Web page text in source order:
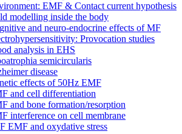
EMF & Contact current hypothesis
modelling inside the body
and neuro-endocrine effects of MF
Provocation studies
analysis in EHS
semicircularis
disease
effects of 50Hz EMF
and cell differentiation
and bone formation/resorption
interference on cell membrane
EMF and oxydative stress